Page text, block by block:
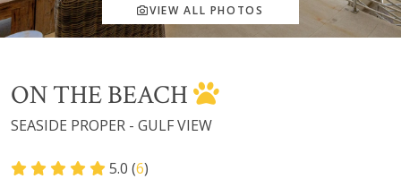
VIEW ALL PHOTOS
ON THE BEACH
SEASIDE PROPER - GULF VIEW
5.0 (6)